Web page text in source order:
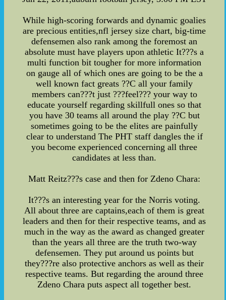
While high-scoring forwards and dynamic goalies
are precious entities,nfl jersey size chart, big-time
defensemen also rank among the foremost an
absolute must have players upon athletic It???s a
multi function bit tougher for more information
on gauge all of which ones are going to be the a
well known fact greats ??C all your family
members can???t just ???feel??? your way to
educate yourself regarding skillfull ones so that
you have 30 teams all around the play ??C but
sometimes going to be the elites are painfully
clear to understand The PHT staff dangles the if
you become experienced concerning all three
candidates at less than.
Matt Reitz???s case and then for Zdeno Chara:
It???s an interesting year for the Norris voting.
All about three are captains,each of them is great
leaders and then for their respective teams, and as
much in the way as the award as changed greater
than the years all three are the truth two-way
defensemen. They put around us points but
they???re also protective anchors as well as their
respective teams. But regarding the around three
Zdeno Chara puts aspect all together best.